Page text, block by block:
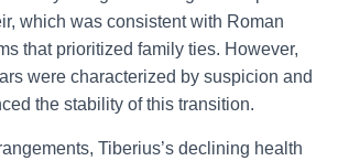
which was consistent with Roman
that prioritized family ties. However,
were characterized by suspicion and
the stability of this transition.
Tiberius’s declining health